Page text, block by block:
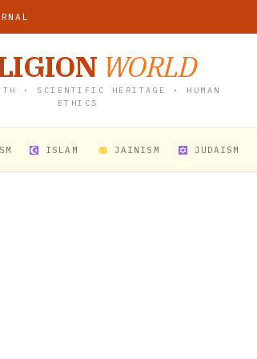
WORLD
• SCIENTIFIC HERITAGE • HUMAN
ETHICS
ISLAM JAINISM JUDAISM